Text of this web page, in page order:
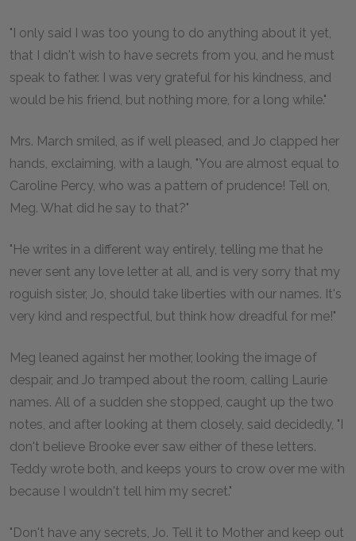
"I only said I was too young to do anything about it yet,
that I didn't wish to have secrets from you, and he must
speak to father. I was very grateful for his kindness, and
would be his friend, but nothing more, for a long while."
Mrs. March smiled, as if well pleased, and Jo clapped her
hands, exclaiming, with a laugh, "You are almost equal to
Caroline Percy, who was a pattern of prudence! Tell on,
Meg. What did he say to that?"
"He writes in a different way entirely, telling me that he
never sent any love letter at all, and is very sorry that my
roguish sister, Jo, should take liberties with our names. It's
very kind and respectful, but think how dreadful for me!"
Meg leaned against her mother, looking the image of
despair, and Jo tramped about the room, calling Laurie
names. All of a sudden she stopped, caught up the two
notes, and after looking at them closely, said decidedly, "I
don't believe Brooke ever saw either of these letters.
Teddy wrote both, and keeps yours to crow over me with
because I wouldn't tell him my secret."
"Don't have any secrets, Jo. Tell it to Mother and keep out